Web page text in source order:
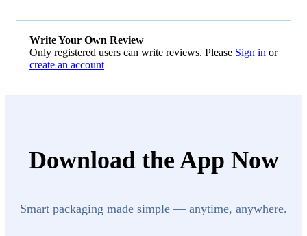
Write Your Own Review
Only registered users can write reviews. Please Sign in or
create an account
Download the App Now
Smart packaging made simple — anytime, anywhere.